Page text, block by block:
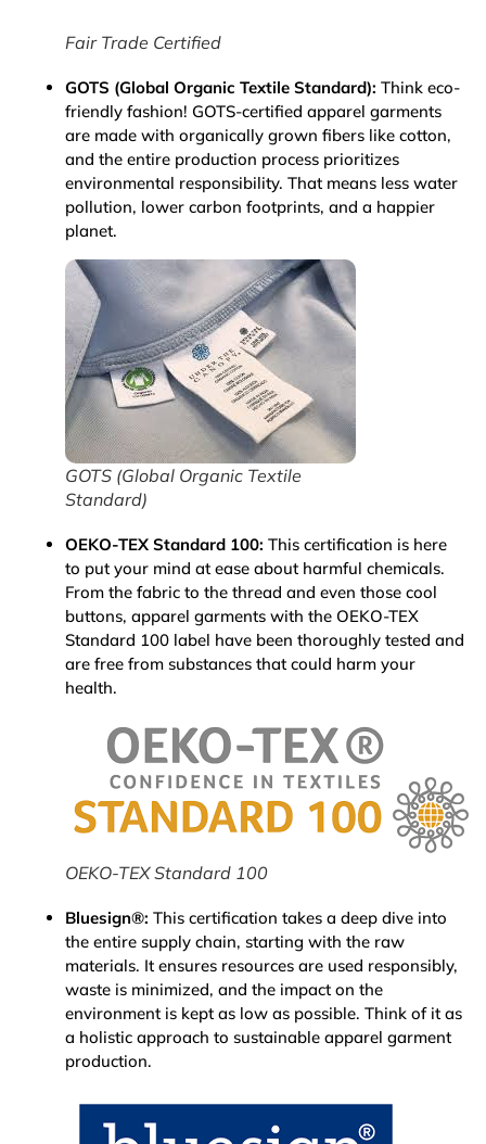
Fair Trade Certified
GOTS (Global Organic Textile Standard): Think eco-
friendly fashion! GOTS-certified apparel garments
are made with organically grown fibers like cotton,
and the entire production process prioritizes
environmental responsibility. That means less water
pollution, lower carbon footprints, and a happier
planet.
GOTS (Global Organic Textile
Standard)
OEKO-TEX Standard 100: This certification is here
to put your mind at ease about harmful chemicals.
From the fabric to the thread and even those cool
buttons, apparel garments with the OEKO-TEX
Standard 100 label have been thoroughly tested and
are free from substances that could harm your
health.
OEKO-TEX Standard 100
Bluesign®: This certification takes a deep dive into
the entire supply chain, starting with the raw
materials. It ensures resources are used responsibly,
waste is minimized, and the impact on the
environment is kept as low as possible. Think of it as
a holistic approach to sustainable apparel garment
production.